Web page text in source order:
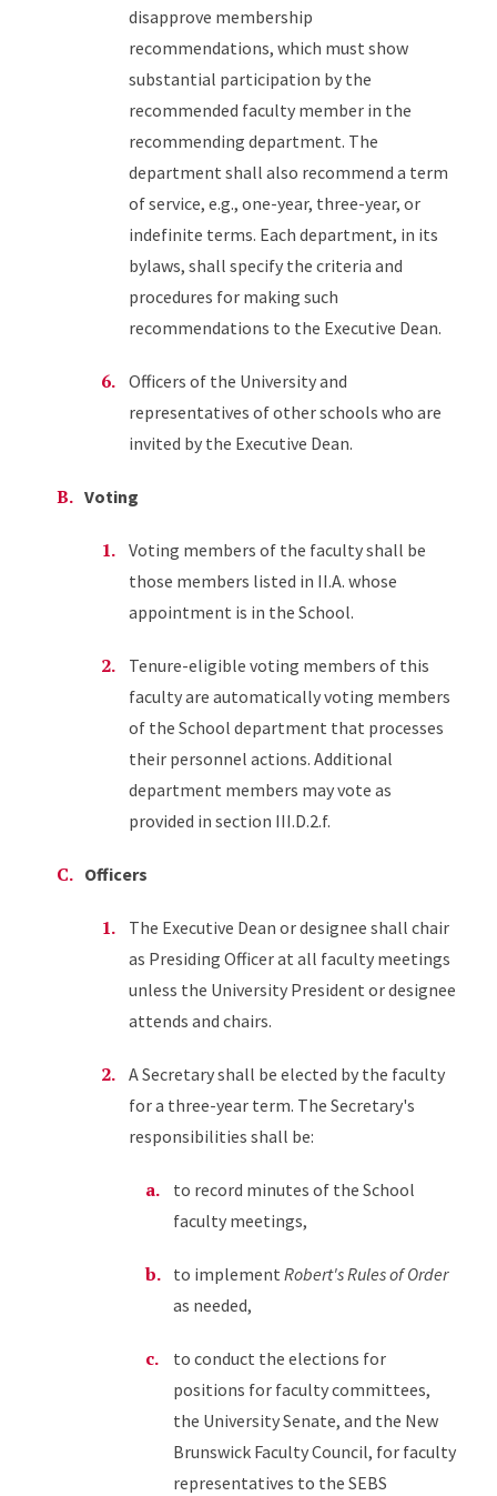
disapprove membership
recommendations, which must show
substantial participation by the
recommended faculty member in the
recommending department. The
department shall also recommend a term
of service, e.g., one-year, three-year, or
indefinite terms. Each department, in its
bylaws, shall specify the criteria and
procedures for making such
recommendations to the Executive Dean.
Officers of the University and
representatives of other schools who are
invited by the Executive Dean.
Voting
Voting members of the faculty shall be
those members listed in II.A. whose
appointment is in the School.
Tenure-eligible voting members of this
faculty are automatically voting members
of the School department that processes
their personnel actions. Additional
department members may vote as
provided in section III.D.2.f.
Officers
The Executive Dean or designee shall chair
as Presiding Officer at all faculty meetings
unless the University President or designee
attends and chairs.
A Secretary shall be elected by the faculty
for a three-year term. The Secretary's
responsibilities shall be:
to record minutes of the School
faculty meetings,
to implement Robert's Rules of Order
as needed,
to conduct the elections for
positions for faculty committees,
the University Senate, and the New
Brunswick Faculty Council, for faculty
representatives to the SEBS